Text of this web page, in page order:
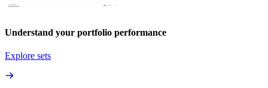
Understand your portfolio performance
Explore sets